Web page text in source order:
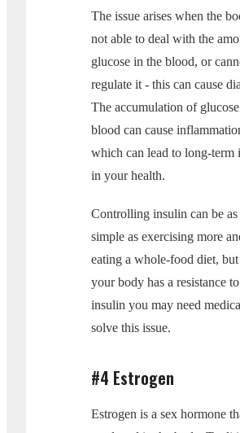
The issue arises when the
not able to deal with the
glucose in the blood, or
regulate it - this can cause
The accumulation of
blood can cause
which can lead to long-term
in your health.
Controlling insulin can be as
simple as exercising more
eating a whole-food diet,
your body has a resistance to
insulin you may need
solve this issue.
#4 Estrogen
Estrogen is a sex hormone